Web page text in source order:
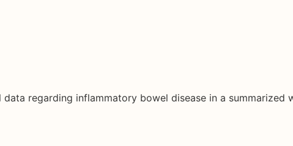
regarding inflammatory bowel disease in a summarized